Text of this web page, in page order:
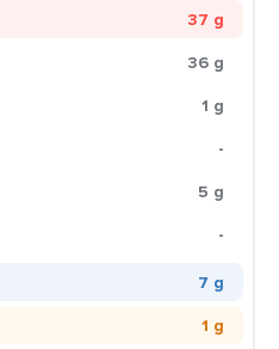
37 g
36 g
1 g
-
5 g
-
7 g
1 g